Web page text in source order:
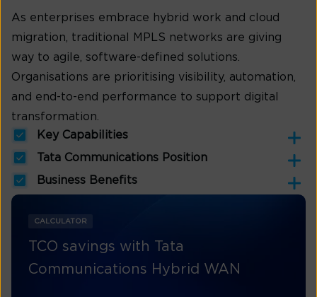
As enterprises embrace hybrid work and cloud
migration, traditional MPLS networks are giving
way to agile, software-defined solutions.
Organisations are prioritising visibility, automation,
and end-to-end performance to support digital
transformation.
Key Capabilities
Tata Communications Position
Business Benefits
CALCULATOR
TCO savings with Tata
Communications Hybrid WAN